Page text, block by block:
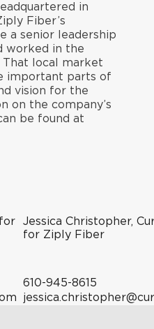
in
Fiber’s
a senior leadership
worked in the
That local market
important parts of
vision for the
on the company’s
be found at
Jessica Christopher,
for Ziply Fiber
610-945-8615